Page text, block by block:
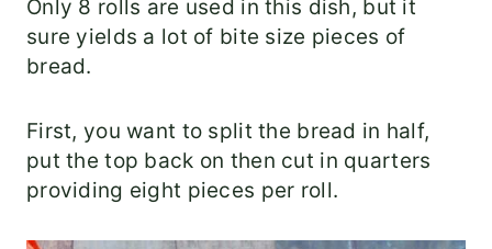
Only 8 rolls are used in this dish, but it
sure yields a lot of bite size pieces of
bread.
First, you want to split the bread in half,
put the top back on then cut in quarters
providing eight pieces per roll.